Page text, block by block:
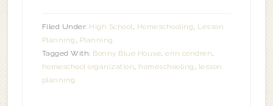
Filed Under: High School, Homeschooling, Lesson
Planning , Planning
Tagged With: Bonny Blue House,erin condren,
homeschool organization, homeschooling , lesson
planning